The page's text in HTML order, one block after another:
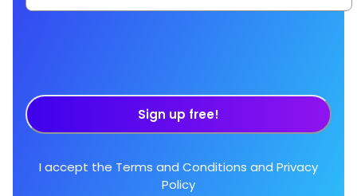
Sign up free!
I accept the Terms and Conditions and Privacy
Policy